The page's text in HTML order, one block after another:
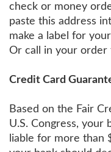
check or money
paste this address
make a label for
Or call in your order
Credit Card
Based on the Fair
U.S. Congress, your
liable for more than